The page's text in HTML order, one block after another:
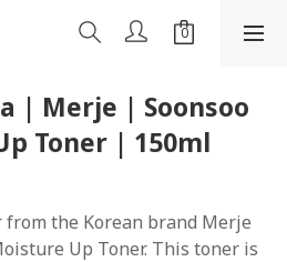
| Merje | Soonsoo
Toner | 150ml
the Korean brand Merje
Up Toner. This toner is